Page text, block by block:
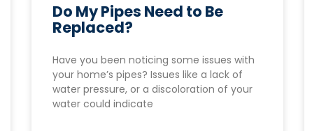
Do My Pipes Need to Be
Replaced?
Have you been noticing some issues with
your home’s pipes? Issues like a lack of
water pressure, or a discoloration of your
water could indicate